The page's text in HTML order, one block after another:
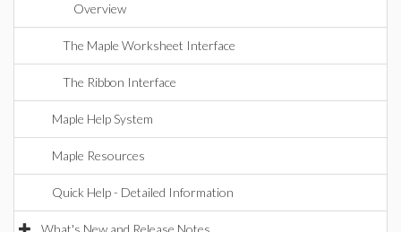
Overview
The Maple Worksheet Interface
The Ribbon Interface
Maple Help System
Maple Resources
Quick Help - Detailed Information
What's New and Release Notes